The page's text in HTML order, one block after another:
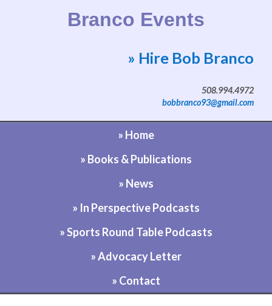
Branco Events
Website by Bob Branco
» Hire Bob Branco
508.994.4972
bobbranco93@gmail.com
» Home
» Books & Publications
» News
» In Perspective Podcasts
» Sports Round Table Podcasts
» Advocacy Letter
» Contact